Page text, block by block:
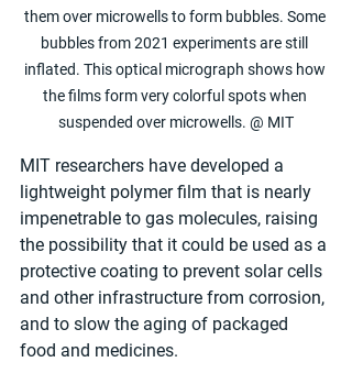
them over microwells to form bubbles. Some
bubbles from 2021 experiments are still
inflated. This optical micrograph shows how
the films form very colorful spots when
suspended over microwells. @ MIT
MIT researchers have developed a
lightweight polymer film that is nearly
impenetrable to gas molecules, raising
the possibility that it could be used as a
protective coating to prevent solar cells
and other infrastructure from corrosion,
and to slow the aging of packaged
food and medicines.